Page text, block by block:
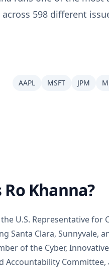
598 different
AAPL MSFT JPM
Khanna?
the U.S. Representative
Santa Clara, Sunnyvale,
of the Cyber,
Accountability